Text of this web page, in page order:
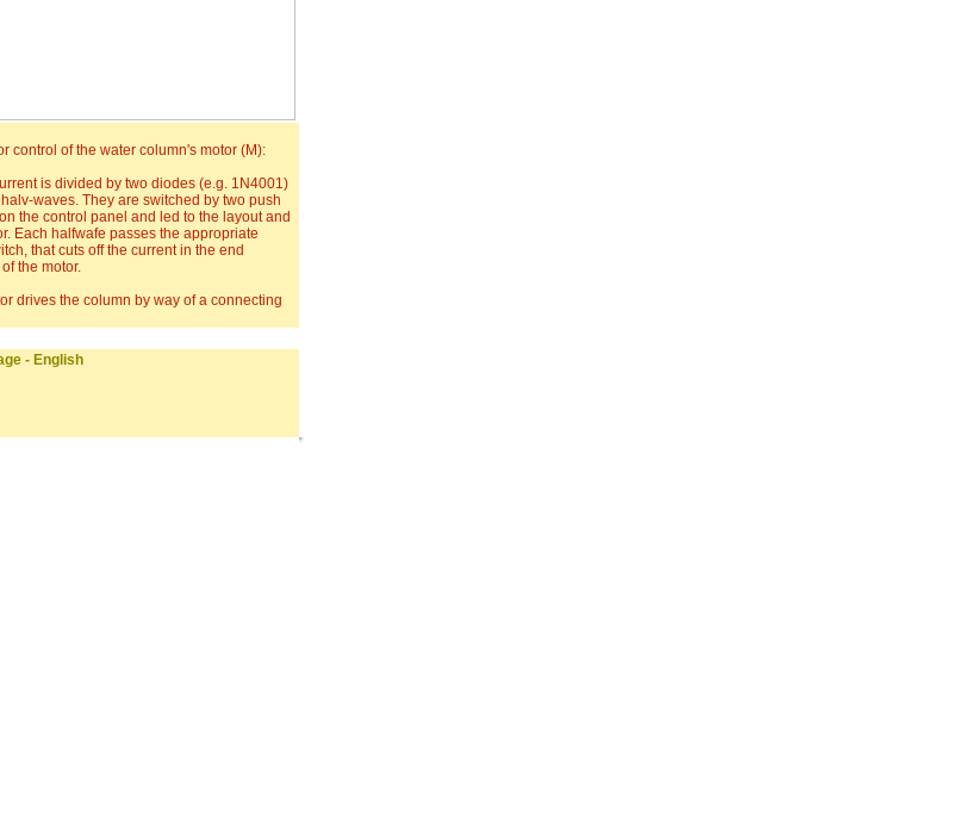
control of the water column's motor (M):
is divided by two diodes (e.g. 1N4001)
waves. They are switched by two push
the control panel and led to the layout and
Each halfwafe passes the appropriate
that cuts off the current in the end
the motor.
drives the column by way of a connecting
- English